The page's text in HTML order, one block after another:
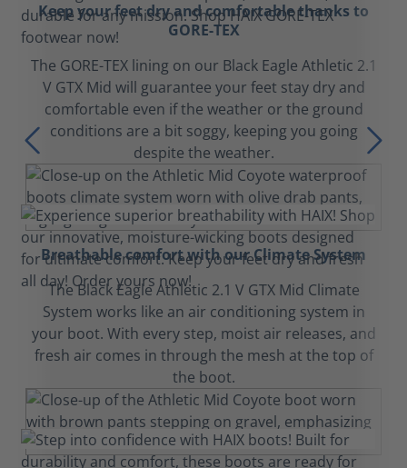
Keep your feet dry and comfortable thanks to
GORE-TEX
The GORE-TEX lining on our Black Eagle Athletic 2.1
V GTX Mid will guarantee your feet stay dry and
comfortable even if the weather or the ground
conditions are a bit soggy, keeping you going
despite the weather.
Breathable comfort with our Climate System
The Black Eagle Athletic 2.1 V GTX Mid Climate
System works like an air conditioning system in
your boot. With every step, moist air releases, and
fresh air comes in through the mesh at the top of
the boot.